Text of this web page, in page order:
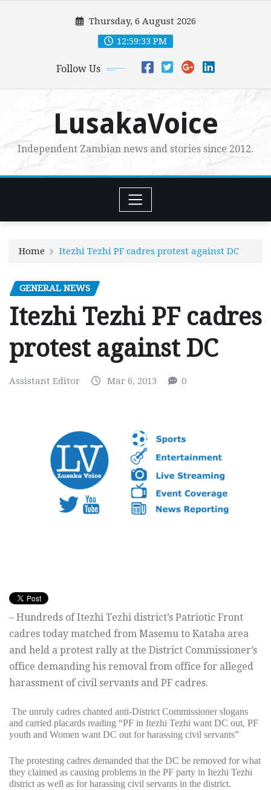
Thursday, 6 August 2026
12:59:35 PM
Follow Us
LusakaVoice
Independent Zambian news and stories since 2012.
Home Itezhi Tezhi PF cadres protest against DC
GENERAL NEWS
Itezhi Tezhi PF cadres
protest against DC
Assistant Editor Mar 6, 2013 0
– Hundreds of Itezhi Tezhi district’s Patriotic Front
cadres today matched from Masemu to Kataba area
and held a protest rally at the District Commissioner’s
office demanding his removal from office for alleged
harassment of civil servants and PF cadres.
The unruly cadres chanted anti-District Commissioner slogans
and carried placards reading “PF in Itezhi Tezhi want DC out, PF
youth and Women want DC out for harassing civil servants”
The protesting cadres demanded that the DC be removed for what
they claimed as causing problems in the PF party in Itezhi Tezhi
district as well as for harassing civil servants in the district.